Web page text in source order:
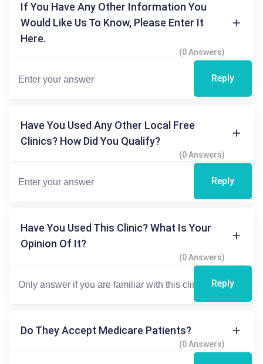
If You Have Any Other Information You
Would Like Us To Know, Please Enter It
Here.
(0 Answers)
Reply
Have You Used Any Other Local Free
Clinics? How Did You Qualify?
(0 Answers)
Reply
Have You Used This Clinic? What Is Your
Opinion Of It?
(0 Answers)
Reply
Do They Accept Medicare Patients?
(0 Answers)